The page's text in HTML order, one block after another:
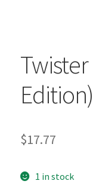
$17.77
1 in stock